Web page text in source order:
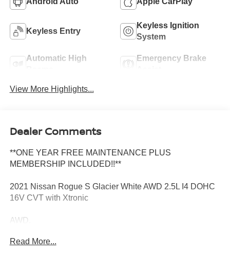
Keyless Entry
Keyless Ignition
System
Automatic High
Emergency Brake
View More Highlights...
Dealer Comments
**ONE YEAR FREE MAINTENANCE PLUS
MEMBERSHIP INCLUDED!!**
2021 Nissan Rogue S Glacier White AWD 2.5L I4 DOHC
16V CVT with Xtronic
AWD.
Read More...